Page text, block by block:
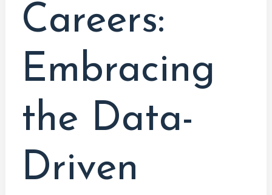
Careers:
Embracing
the Data-
Driven